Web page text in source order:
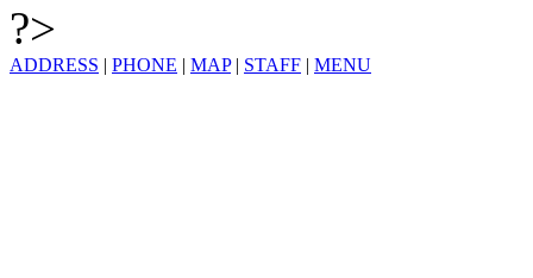
?>
ADDRESS | PHONE | MAP| STAFF | MENU